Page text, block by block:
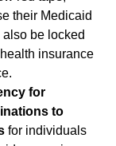
their Medicaid
be locked
insurance
for
to
for individuals